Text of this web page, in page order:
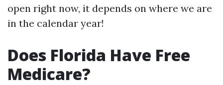
open right now, it depends on where we are
in the calendar year!
Does Florida Have Free
Medicare?